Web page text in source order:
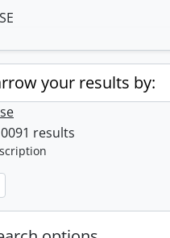
your results by:
results